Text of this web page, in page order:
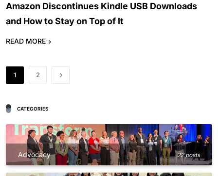
Amazon Discontinues Kindle USB Downloads
and How to Stay on Top of It
READ MORE
1 2
CATEGORIES
Advocacy 22 posts